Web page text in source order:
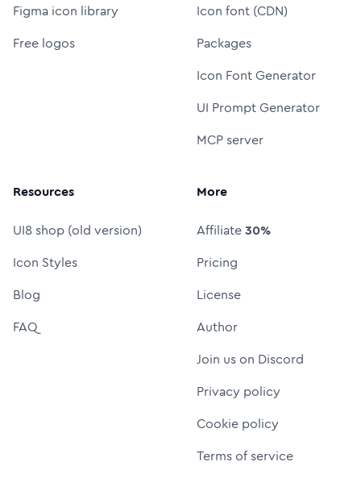
Figma icon library
Free logos
Icon font (CDN)
Packages
Icon Font Generator
UI Prompt Generator
MCP server
Resources
UI8 shop (old version)
Icon Styles
Blog
FAQ
More
Affiliate30%
Pricing
License
Author
Join us on Discord
Privacy policy
Cookie policy
Terms of service